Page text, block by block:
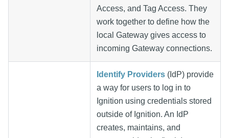
Access, and Tag Access. They
work together to define how the
local Gateway gives access to
incoming Gateway connections.
Identify Providers (IdP) provide
a way for users to log in to
Ignition using credentials stored
outside of Ignition. An IdP
creates, maintains, and